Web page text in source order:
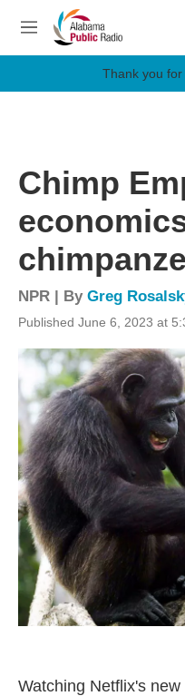
Skip to main content
M
e
Thank you for
Chimp
NPR | By Greg
Published June 6, 2023 at
Watching Netflix's